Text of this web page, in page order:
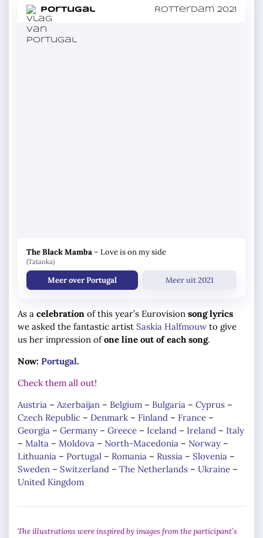
Portugal
in Rotterdam 2021
The Black Mamba – Love is on my side
(Tatanka)
Meer over Portugal Meer uit 2021
As a celebration of this year’s Eurovision song lyrics
we asked the fantastic artist Saskia Halfmouw to give
us her impression ofone line out of each song.
Now: Portugal.
Check them all out!
Austria – Azerbaijan – Belgium – Bulgaria – Cyprus –
Czech Republic – Denmark – Finland – France –
Georgia – Germany – Greece – Iceland – Ireland – Italy
– Malta – Moldova – North-Macedonia – Norway –
Lithuania – Portugal – Romania – Russia – Slovenia –
Sweden – Switzerland – The Netherlands – Ukraine –
United Kingdom
The illustrations were inspired by images from the participant’s